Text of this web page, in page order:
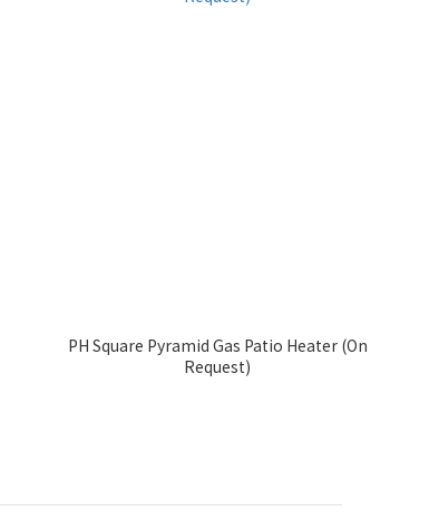
PH Square Pyramid Gas Patio Heater (On
Request)